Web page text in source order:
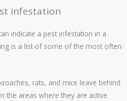
infestation
indicate a pest infestation in a
is a list of some of the most often
rats, and mice leave behind
the areas where they are active.